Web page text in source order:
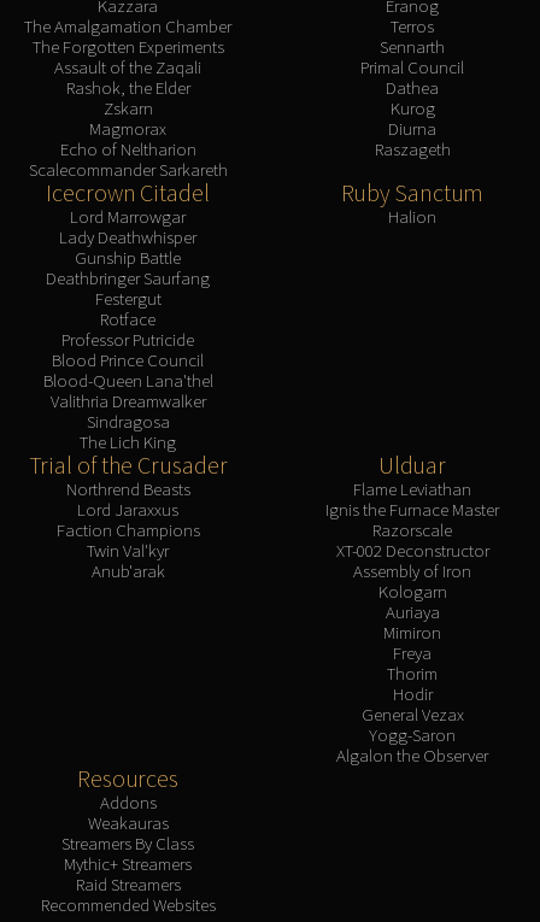
Kazzara
The Amalgamation Chamber
The Forgotten Experiments
Assault of the Zaqali
Rashok, the Elder
Zskarn
Magmorax
Echo of Neltharion
Scalecommander Sarkareth
Eranog
Terros
Sennarth
Primal Council
Dathea
Kurog
Diurna
Raszageth
Icecrown Citadel
Lord Marrowgar
Lady Deathwhisper
Gunship Battle
Deathbringer Saurfang
Festergut
Rotface
Professor Putricide
Blood Prince Council
Blood-Queen Lana'thel
Valithria Dreamwalker
Sindragosa
The Lich King
Ruby Sanctum
Halion
Trial of the Crusader
Northrend Beasts
Lord Jaraxxus
Faction Champions
Twin Val'kyr
Anub'arak
Ulduar
Flame Leviathan
Ignis the Furnace Master
Razorscale
XT-002 Deconstructor
Assembly of Iron
Kologarn
Auriaya
Mimiron
Freya
Thorim
Hodir
General Vezax
Yogg-Saron
Algalon the Observer
Resources
Addons
Weakauras
Streamers By Class
Mythic+ Streamers
Raid Streamers
Recommended Websites